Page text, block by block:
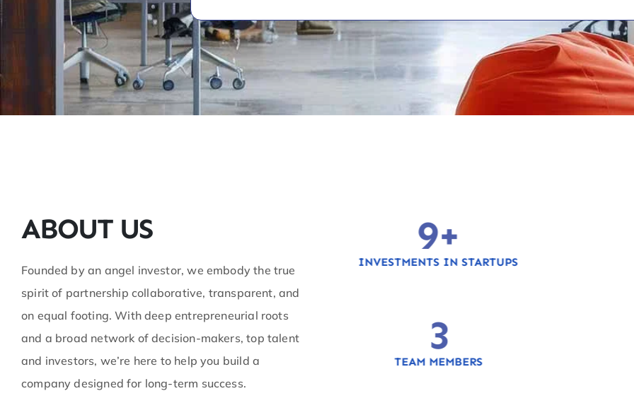
ABOUT US
Founded by an angel investor, we embody the true
spirit of partnership collaborative, transparent, and
on equal footing. With deep entrepreneurial roots
and a broad network of decision-makers, top talent
and investors, we’re here to help you build a
company designed for long-term success.
INVESTMENTS IN STARTUPS
10+
TEAM MEMBERS
4